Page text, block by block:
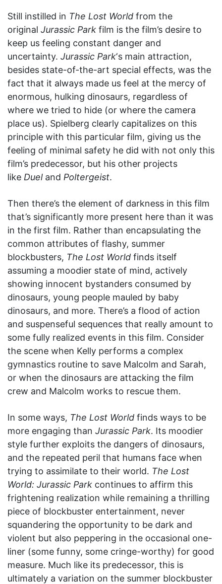
Still instilled in The Lost World from the
original Jurassic Park film is the film’s desire to
keep us feeling constant danger and
uncertainty. Jurassic Park‘s main attraction,
besides state-of-the-art special effects, was the
fact that it always made us feel at the mercy of
enormous, hulking dinosaurs, regardless of
where we tried to hide (or where the camera
place us). Spielberg clearly capitalizes on this
principle with this particular film, giving us the
feeling of minimal safety he did with not only this
film’s predecessor, but his other projects
like Dueland Poltergeist.
Then there’s the element of darkness in this film
that’s significantly more present here than it was
in the first film. Rather than encapsulating the
common attributes of flashy, summer
blockbusters, The Lost World finds itself
assuming a moodier state of mind, actively
showing innocent bystanders consumed by
dinosaurs, young people mauled by baby
dinosaurs, and more. There’s a flood of action
and suspenseful sequences that really amount to
some fully realized events in this film. Consider
the scene when Kelly performs a complex
gymnastics routine to save Malcolm and Sarah,
or when the dinosaurs are attacking the film
crew and Malcolm works to rescue them.
In some ways, The Lost World finds ways to be
more engaging than Jurassic Park. Its moodier
style further exploits the dangers of dinosaurs,
and the repeated peril that humans face when
trying to assimilate to their world. The Lost
World: Jurassic Park continues to affirm this
frightening realization while remaining a thrilling
piece of blockbuster entertainment, never
squandering the opportunity to be dark and
violent but also peppering in the occasional one-
liner (some funny, some cringe-worthy) for good
measure. Much like its predecessor, this is
ultimately a variation on the summer blockbuster